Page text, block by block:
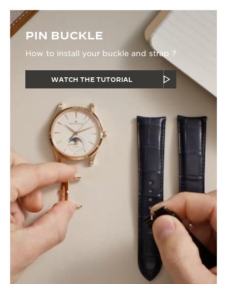
PIN BUCKLE
How to install your buckle and strap ?
WATCH THE TUTORIAL